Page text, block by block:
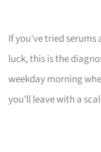
If you’ve tried
luck, this is the
weekday morning
you’ll leave with a